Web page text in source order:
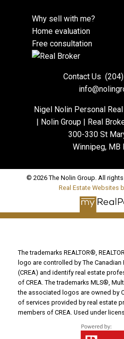
Why sell with me?
Home evaluation
Free consultation
Contact Us
Nigel Nolin Personal
| Nolin Group | Real
300-330 St
Winnipeg, MB
© 2026 The Nolin Group. All rights
Real Estate Websites
The trademarks REALTOR®,
logo are controlled by The
(CREA) and identify real estate
of CREA. The trademarks MLS®,
the associated logos are owned by
of services provided by real estate
members of CREA. Used under